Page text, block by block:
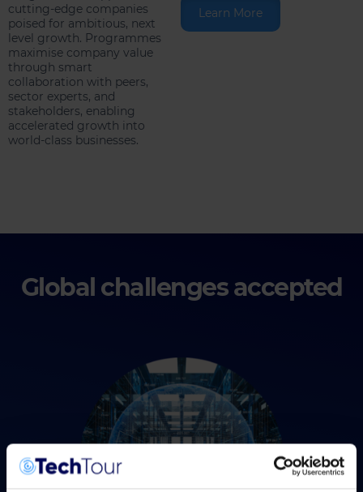
cutting-edge companies
poised for ambitious, next
level growth. Programmes
maximise company value
through smart
collaboration with peers,
sector experts, and
stakeholders, enabling
accelerated growth into
world-class businesses.
Learn More
Global challenges accepted